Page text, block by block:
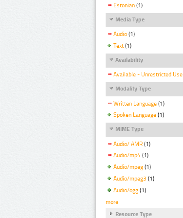
Estonian (1)
Media Type
Audio (1)
Text (1)
Availability
Available - Unrestricted Use
Modality Type
Written Language (1)
Spoken Language (1)
MIME Type
Audio/ AMR (1)
Audio/mp4 (1)
Audio/mpeg (1)
Audio/mpeg3 (1)
Audio/ogg (1)
more
Resource Type